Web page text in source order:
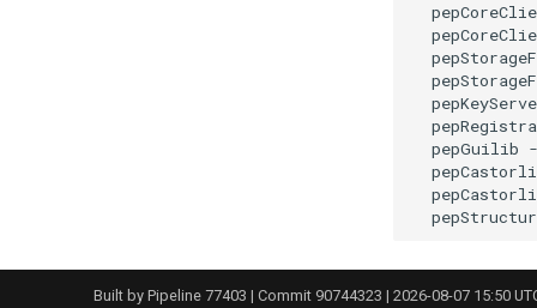
pepGuilib
Built by Pipeline 77403 | Commit 90744323 | 2026-08-07 15:50